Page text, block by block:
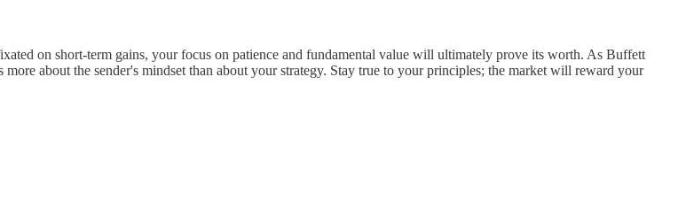
on short-term gains, your focus on patience and fundamental value will ultimately prove its worth. As Buffett
about the sender's mindset than about your strategy. Stay true to your principles; the market will reward your